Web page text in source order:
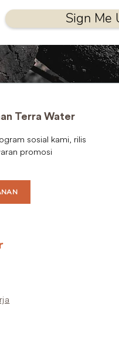
Sign Me
Terra Water
sosial kami, rilis
promosi